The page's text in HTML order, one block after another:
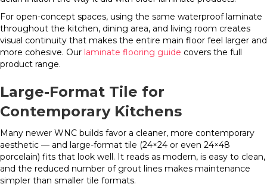
For open-concept spaces, using the same waterproof laminate
throughout the kitchen, dining area, and living room creates
visual continuity that makes the entire main floor feel larger and
more cohesive. Our laminate flooring guide covers the full
product range.
Large-Format Tile for
Contemporary Kitchens
Many newer WNC builds favor a cleaner, more contemporary
aesthetic — and large-format tile (24×24 or even 24×48
porcelain) fits that look well. It reads as modern, is easy to clean,
and the reduced number of grout lines makes maintenance
simpler than smaller tile formats.